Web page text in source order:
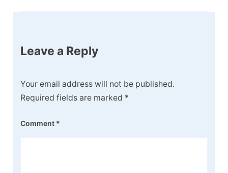
Leave a Reply
Your email address will not be published.
Required fields are marked *
Comment *